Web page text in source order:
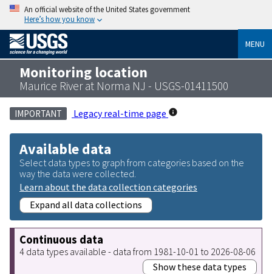
An official website of the United States government
Here’s how you know
MENU
Monitoring location
Maurice River at Norma NJ - USGS-01411500
IMPORTANT Legacy real-time page
Available data
Select data types to graph from categories based on the
way the data were collected.
Learn about the data collection categories
Expand all data collections
Continuous data
4 data types available - data from 1981-10-01 to 2026-08-06
Show these data types